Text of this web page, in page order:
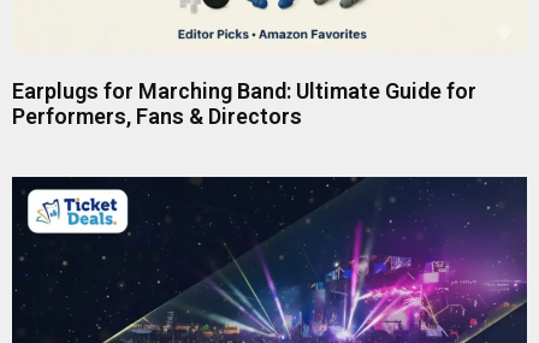
Earplugs for Marching Band: Ultimate Guide for
Performers, Fans & Directors